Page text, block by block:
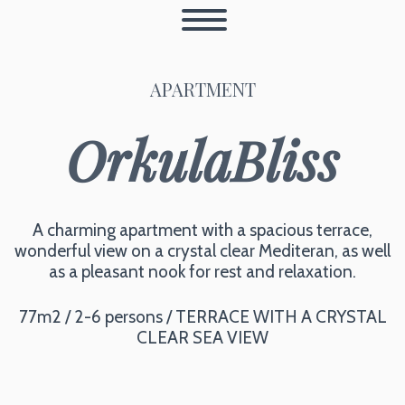
APARTMENT
OrkulaBliss
A charming apartment with a spacious terrace,
wonderful view on a crystal clear Mediteran, as well
as a pleasant nook for rest and relaxation.
77m2 / 2-6 persons / TERRACE WITH A CRYSTAL
CLEAR SEA VIEW